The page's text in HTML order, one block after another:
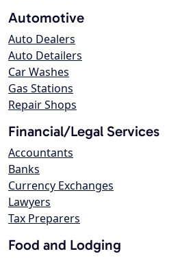
Automotive
Auto Dealers
Auto Detailers
Car Washes
Gas Stations
Repair Shops
Financial/Legal Services
Accountants
Banks
Currency Exchanges
Lawyers
Tax Preparers
Food and Lodging